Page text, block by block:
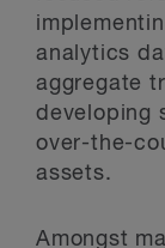
analytics
aggregate
developing
over-the-
assets.
Amongst